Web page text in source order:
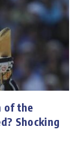
of the
Shocking